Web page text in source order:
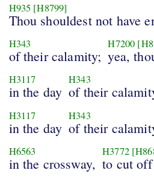
H935 [H8799]
Thou shouldest not have
H343
of their calamity;
H7200
yea,
H3117
in the day
H343
of their
H3117
in the day
H343
of their
H6563
in the crossway,
H3772
to cut off